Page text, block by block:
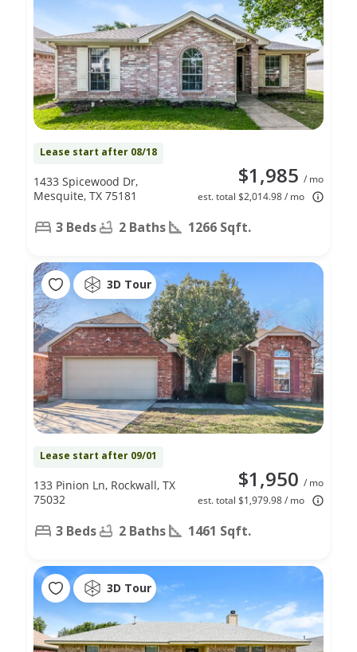
Lease start after 08/18
$1,985 / mo
est. total $2,014.98 / mo
1433 Spicewood Dr,
Mesquite, TX 75181
3 Beds 2 Baths 1266 Sqft.
3D Tour
Lease start after 09/01
$1,950 / mo
est. total $1,979.98 / mo
133 Pinion Ln, Rockwall, TX
75032
3 Beds 2 Baths 1461 Sqft.
3D Tour